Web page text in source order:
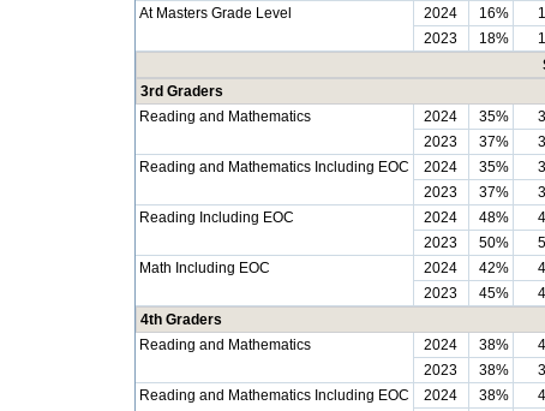
At Masters Grade Level
2024 16%
2023
18%
3rd Graders
Reading and Mathematics
2024 35%
2023
37%
Reading and Mathematics Including EOC
2024 35%
2023
37%
Reading Including EOC
2024 48%
2023
50%
Math Including EOC
2024 42%
2023
45%
4th Graders
Reading and Mathematics
2024 38%
2023
38%
Reading and Mathematics Including EOC
2024 38%